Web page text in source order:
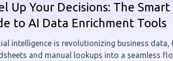
Up Your Decisions: The
to AI Data Enrichment Tools
intelligence is revolutionizing business data,
and manual lookups into a seamless